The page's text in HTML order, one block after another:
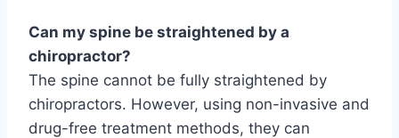
Can my spine be straightened by a
chiropractor?
The spine cannot be fully straightened by
chiropractors. However, using non-invasive and
drug-free treatment methods, they can